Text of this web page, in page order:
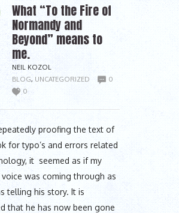
What “To the Fire of
Normandy and
Beyond” means to
me.
NEIL KOZOL
BLOG, UNCATEGORIZED
0
0
proofing the text of
for typo’s and errors related
it seemed as if my
voice was coming through as
telling his story. It is
that he has now been gone